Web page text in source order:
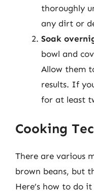
thoroughly
any dirt or
Soak
bowl and
Allow them
results. If
for at least
Cooking
There are various
brown beans, but
Here’s how to do